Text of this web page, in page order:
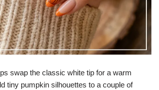
swap the classic white tip for a warm
tiny pumpkin silhouettes to a couple of